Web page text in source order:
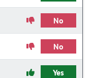
No
No
Yes